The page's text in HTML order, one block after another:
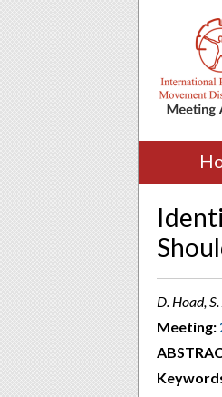
D. Hoad,
Meeting: